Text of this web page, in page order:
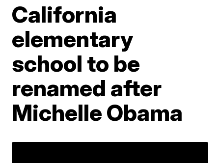
California
elementary
school to be
renamed after
Michelle Obama